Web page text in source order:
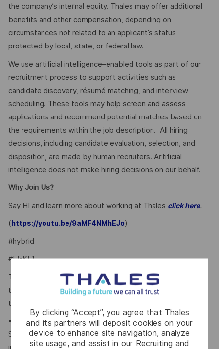
By clicking “Accept”, you agree that Thales
and its partners will deposit cookies on your
device to enhance site navigation, analyze
site usage, and assist in our Recruiting and
the company’s internal equity. Thales may offer additional
benefits and other compensation, depending on
circumstances not related to an applicant’s status
protected by local, state, or federal law.
We use artificial intelligence–enabled tools as part of our
recruitment process to support activities such as
candidate discovery, résumé matching, and interview
scheduling. These tools may help screen and assess
applications and recommend potential matches based on
the requirements within the job description. All hiring
decisions, including candidate evaluation, selection, and
disposition, are made by human recruiters. Artificial
intelligence does not make hiring decisions on our behalf.
Why Join Us?
Say HI and learn more about working at Thales click here.
( https://youtu.be/9aMF4NMhEJo)
#hybrid
#LI-KL1
Thales provides an extensive benefits program for all full-
time employees working 24 or more hours per week and
their eligible dependents, including the following:
• Company paid Extended Health, Dental, HSA, Life, AD&D,
Short-term Disability, Cancer Care Program, travel